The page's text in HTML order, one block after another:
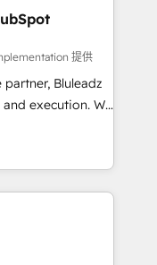
提供
Bluleadz
execution. We
the GTM
your leadership
and Story to stop